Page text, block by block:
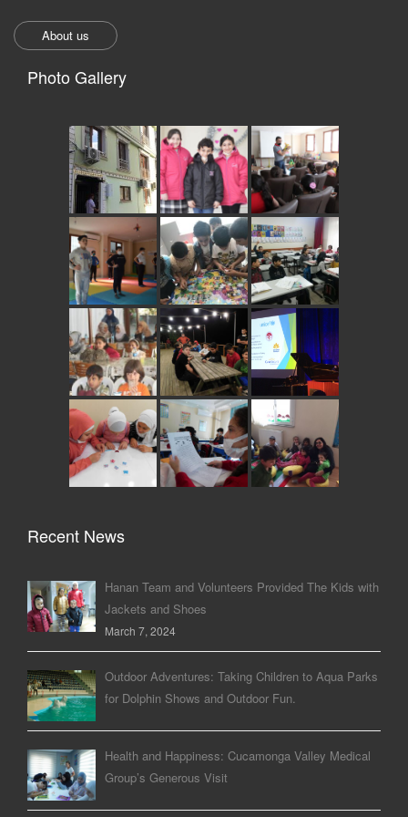
About us
Photo Gallery
Recent News
Hanan Team and Volunteers Provided The Kids with
Jackets and Shoes
March 7, 2024
Outdoor Adventures: Taking Children to Aqua Parks
for Dolphin Shows and Outdoor Fun.
Health and Happiness: Cucamonga Valley Medical
Group’s Generous Visit